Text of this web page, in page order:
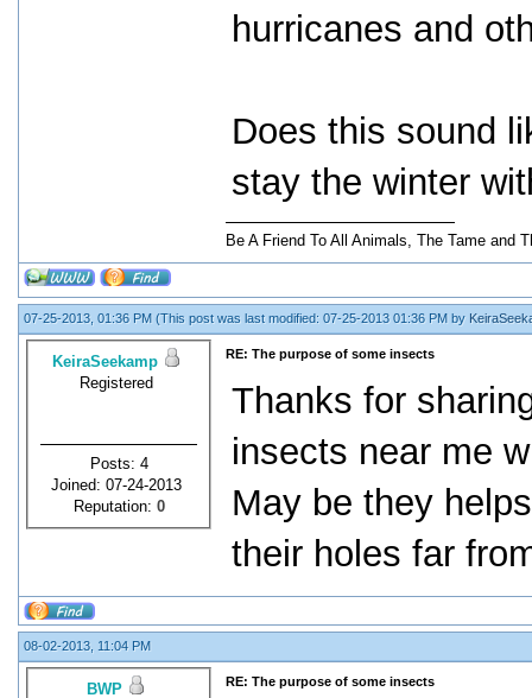
hurricanes and
Does this sound
stay the winter
Be A Friend To All Animals, The Tame and
07-25-2013, 01:36 PM (This post was last modified: 07-25-2013 01:36 PM by
KeiraSeekamp
Registered
Posts: 4
Joined: 07-24-2013
Reputation: 0
RE: The purpose of some insects
Thanks for
insects near me
May be they
their holes far
08-02-2013, 11:04 PM
BWP
RE: The purpose of some insects